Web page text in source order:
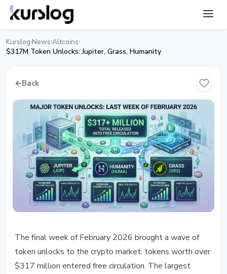
Kurslog›News›Altcoins›
$317M Token Unlocks: Jupiter, Grass, Humanity
←Back
$317M Token Unlocks: What It
Means for the Market
The final week of February 2026 brought a wave of
token unlocks to the crypto market: tokens worth over
$317 million entered free circulation. The largest